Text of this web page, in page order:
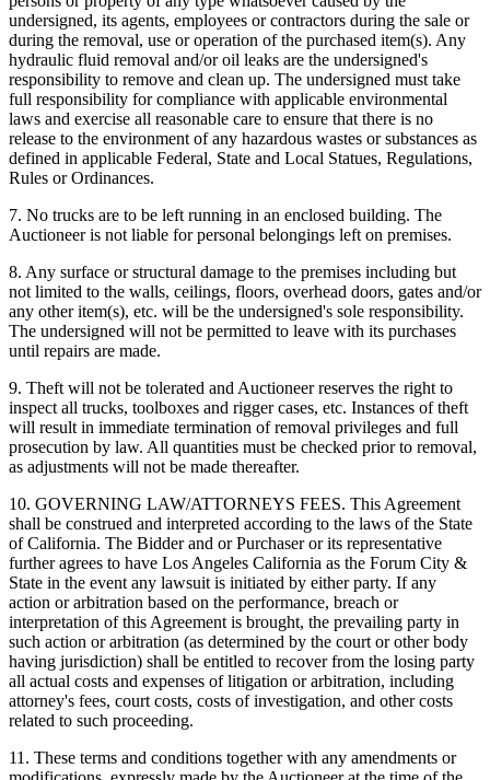
undersigned, its agents, employees or contractors during the sale or
during the removal, use or operation of the purchased item(s). Any
hydraulic fluid removal and/or oil leaks are the undersigned's
responsibility to remove and clean up. The undersigned must take
full responsibility for compliance with applicable environmental
laws and exercise all reasonable care to ensure that there is no
release to the environment of any hazardous wastes or substances as
defined in applicable Federal, State and Local Statues, Regulations,
Rules or Ordinances.
7. No trucks are to be left running in an enclosed building. The
Auctioneer is not liable for personal belongings left on premises.
8. Any surface or structural damage to the premises including but
not limited to the walls, ceilings, floors, overhead doors, gates and/or
any other item(s), etc. will be the undersigned's sole responsibility.
The undersigned will not be permitted to leave with its purchases
until repairs are made.
9. Theft will not be tolerated and Auctioneer reserves the right to
inspect all trucks, toolboxes and rigger cases, etc. Instances of theft
will result in immediate termination of removal privileges and full
prosecution by law. All quantities must be checked prior to removal,
as adjustments will not be made thereafter.
10. GOVERNING LAW/ATTORNEYS FEES. This Agreement
shall be construed and interpreted according to the laws of the State
of California. The Bidder and or Purchaser or its representative
further agrees to have Los Angeles California as the Forum City &
State in the event any lawsuit is initiated by either party. If any
action or arbitration based on the performance, breach or
interpretation of this Agreement is brought, the prevailing party in
such action or arbitration (as determined by the court or other body
having jurisdiction) shall be entitled to recover from the losing party
all actual costs and expenses of litigation or arbitration, including
attorney's fees, court costs, costs of investigation, and other costs
related to such proceeding.
11. These terms and conditions together with any amendments or